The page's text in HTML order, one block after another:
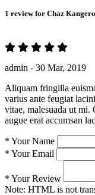
1 review for Chaz
admin - 30 Mar, 2019
Aliquam fringilla
varius ante feugiat
vitae, malesuada ut mi.
augue erat accumsan
* Your Name
* Your Email
* Your Review
Note: HTML is not